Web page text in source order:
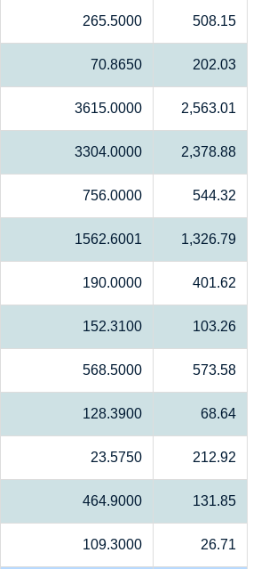
265.5000 508.15
70.8650 202.03
3615.0000 2,563.01
3304.0000 2,378.88
756.0000 544.32
1562.6001 1,326.79
190.0000 401.62
152.3100 103.26
568.5000 573.58
128.3900 68.64
23.5750 212.92
464.9000 131.85
109.3000 26.71